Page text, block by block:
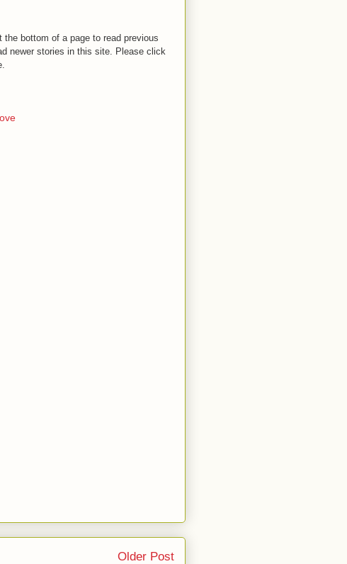
bottom of a page to read previous
newer stories in this site. Please click
Older Post